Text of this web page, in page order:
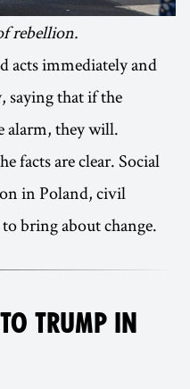
rebellion.
acts immediately and
saying that if the
alarm, they will.
facts are clear. Social
in Poland, civil
bring about change.
TRUMP IN